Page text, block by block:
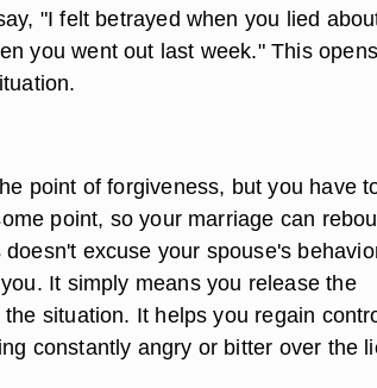
"I felt betrayed when you lied
you went out last week." This
point of forgiveness, but you have
point, so your marriage can
excuse your spouse's
It simply means you release the
situation. It helps you regain
constantly angry or bitter over the